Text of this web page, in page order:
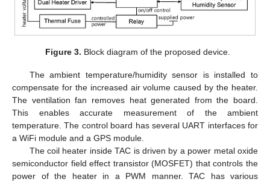
Figure 3. Block diagram of the proposed device.
The ambient temperature/humidity sensor is installed to
compensate for the increased air volume caused by the heater.
The ventilation fan removes heat generated from the board.
This enables accurate measurement of the ambient
temperature. The control board has several UART interfaces for
a WiFi module and a GPS module.
The coil heater inside TAC is driven by a power metal oxide
semiconductor field effect transistor (MOSFET) that controls the
power of the heater in a PWM manner. TAC has various